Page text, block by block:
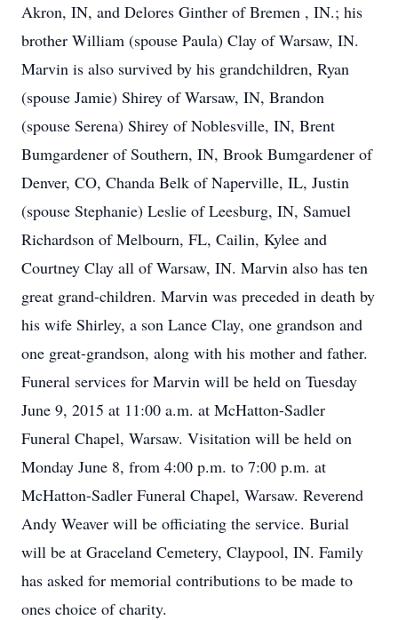
Akron, IN, and Delores Ginther of Bremen , IN.; his
brother William (spouse Paula) Clay of Warsaw, IN.
Marvin is also survived by his grandchildren, Ryan
(spouse Jamie) Shirey of Warsaw, IN, Brandon
(spouse Serena) Shirey of Noblesville, IN, Brent
Bumgardener of Southern, IN, Brook Bumgardener of
Denver, CO, Chanda Belk of Naperville, IL, Justin
(spouse Stephanie) Leslie of Leesburg, IN, Samuel
Richardson of Melbourn, FL, Cailin, Kylee and
Courtney Clay all of Warsaw, IN. Marvin also has ten
great grand-children. Marvin was preceded in death by
his wife Shirley, a son Lance Clay, one grandson and
one great-grandson, along with his mother and father.
Funeral services for Marvin will be held on Tuesday
June 9, 2015 at 11:00 a.m. at McHatton-Sadler
Funeral Chapel, Warsaw. Visitation will be held on
Monday June 8, from 4:00 p.m. to 7:00 p.m. at
McHatton-Sadler Funeral Chapel, Warsaw. Reverend
Andy Weaver will be officiating the service. Burial
will be at Graceland Cemetery, Claypool, IN. Family
has asked for memorial contributions to be made to
ones choice of charity.